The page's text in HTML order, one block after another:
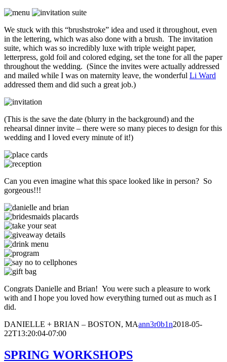
We stuck with this “brushstroke” idea and used it throughout, even
in the lettering, which was also done with a brush. The invitation
suite, which was so incredibly luxe with triple weight paper,
letterpress, gold foil and colored edging, set the tone for all the paper
throughout the wedding. (Since the invites were actually addressed
and mailed while I was on maternity leave, the wonderful Li Ward
addressed them and did such a great job.)
(This is the save the date (blurry in the background) and the
rehearsal dinner invite – there were so many pieces to design for this
wedding and I loved every minute of it!)
Can you even imagine what this space looked like in person? So
gorgeous!!!
Congrats Danielle and Brian! You were such a pleasure to work
with and I hope you loved how everything turned out as much as I
did.
DANIELLE + BRIAN – BOSTON, MAann3r0b1n2018-05-
22T13:20:04-07:00
SPRING WORKSHOPS